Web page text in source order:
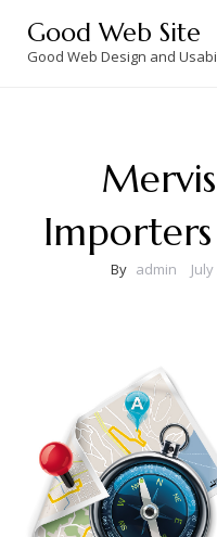
content
Good Web Site
Good Web Design and
By admin